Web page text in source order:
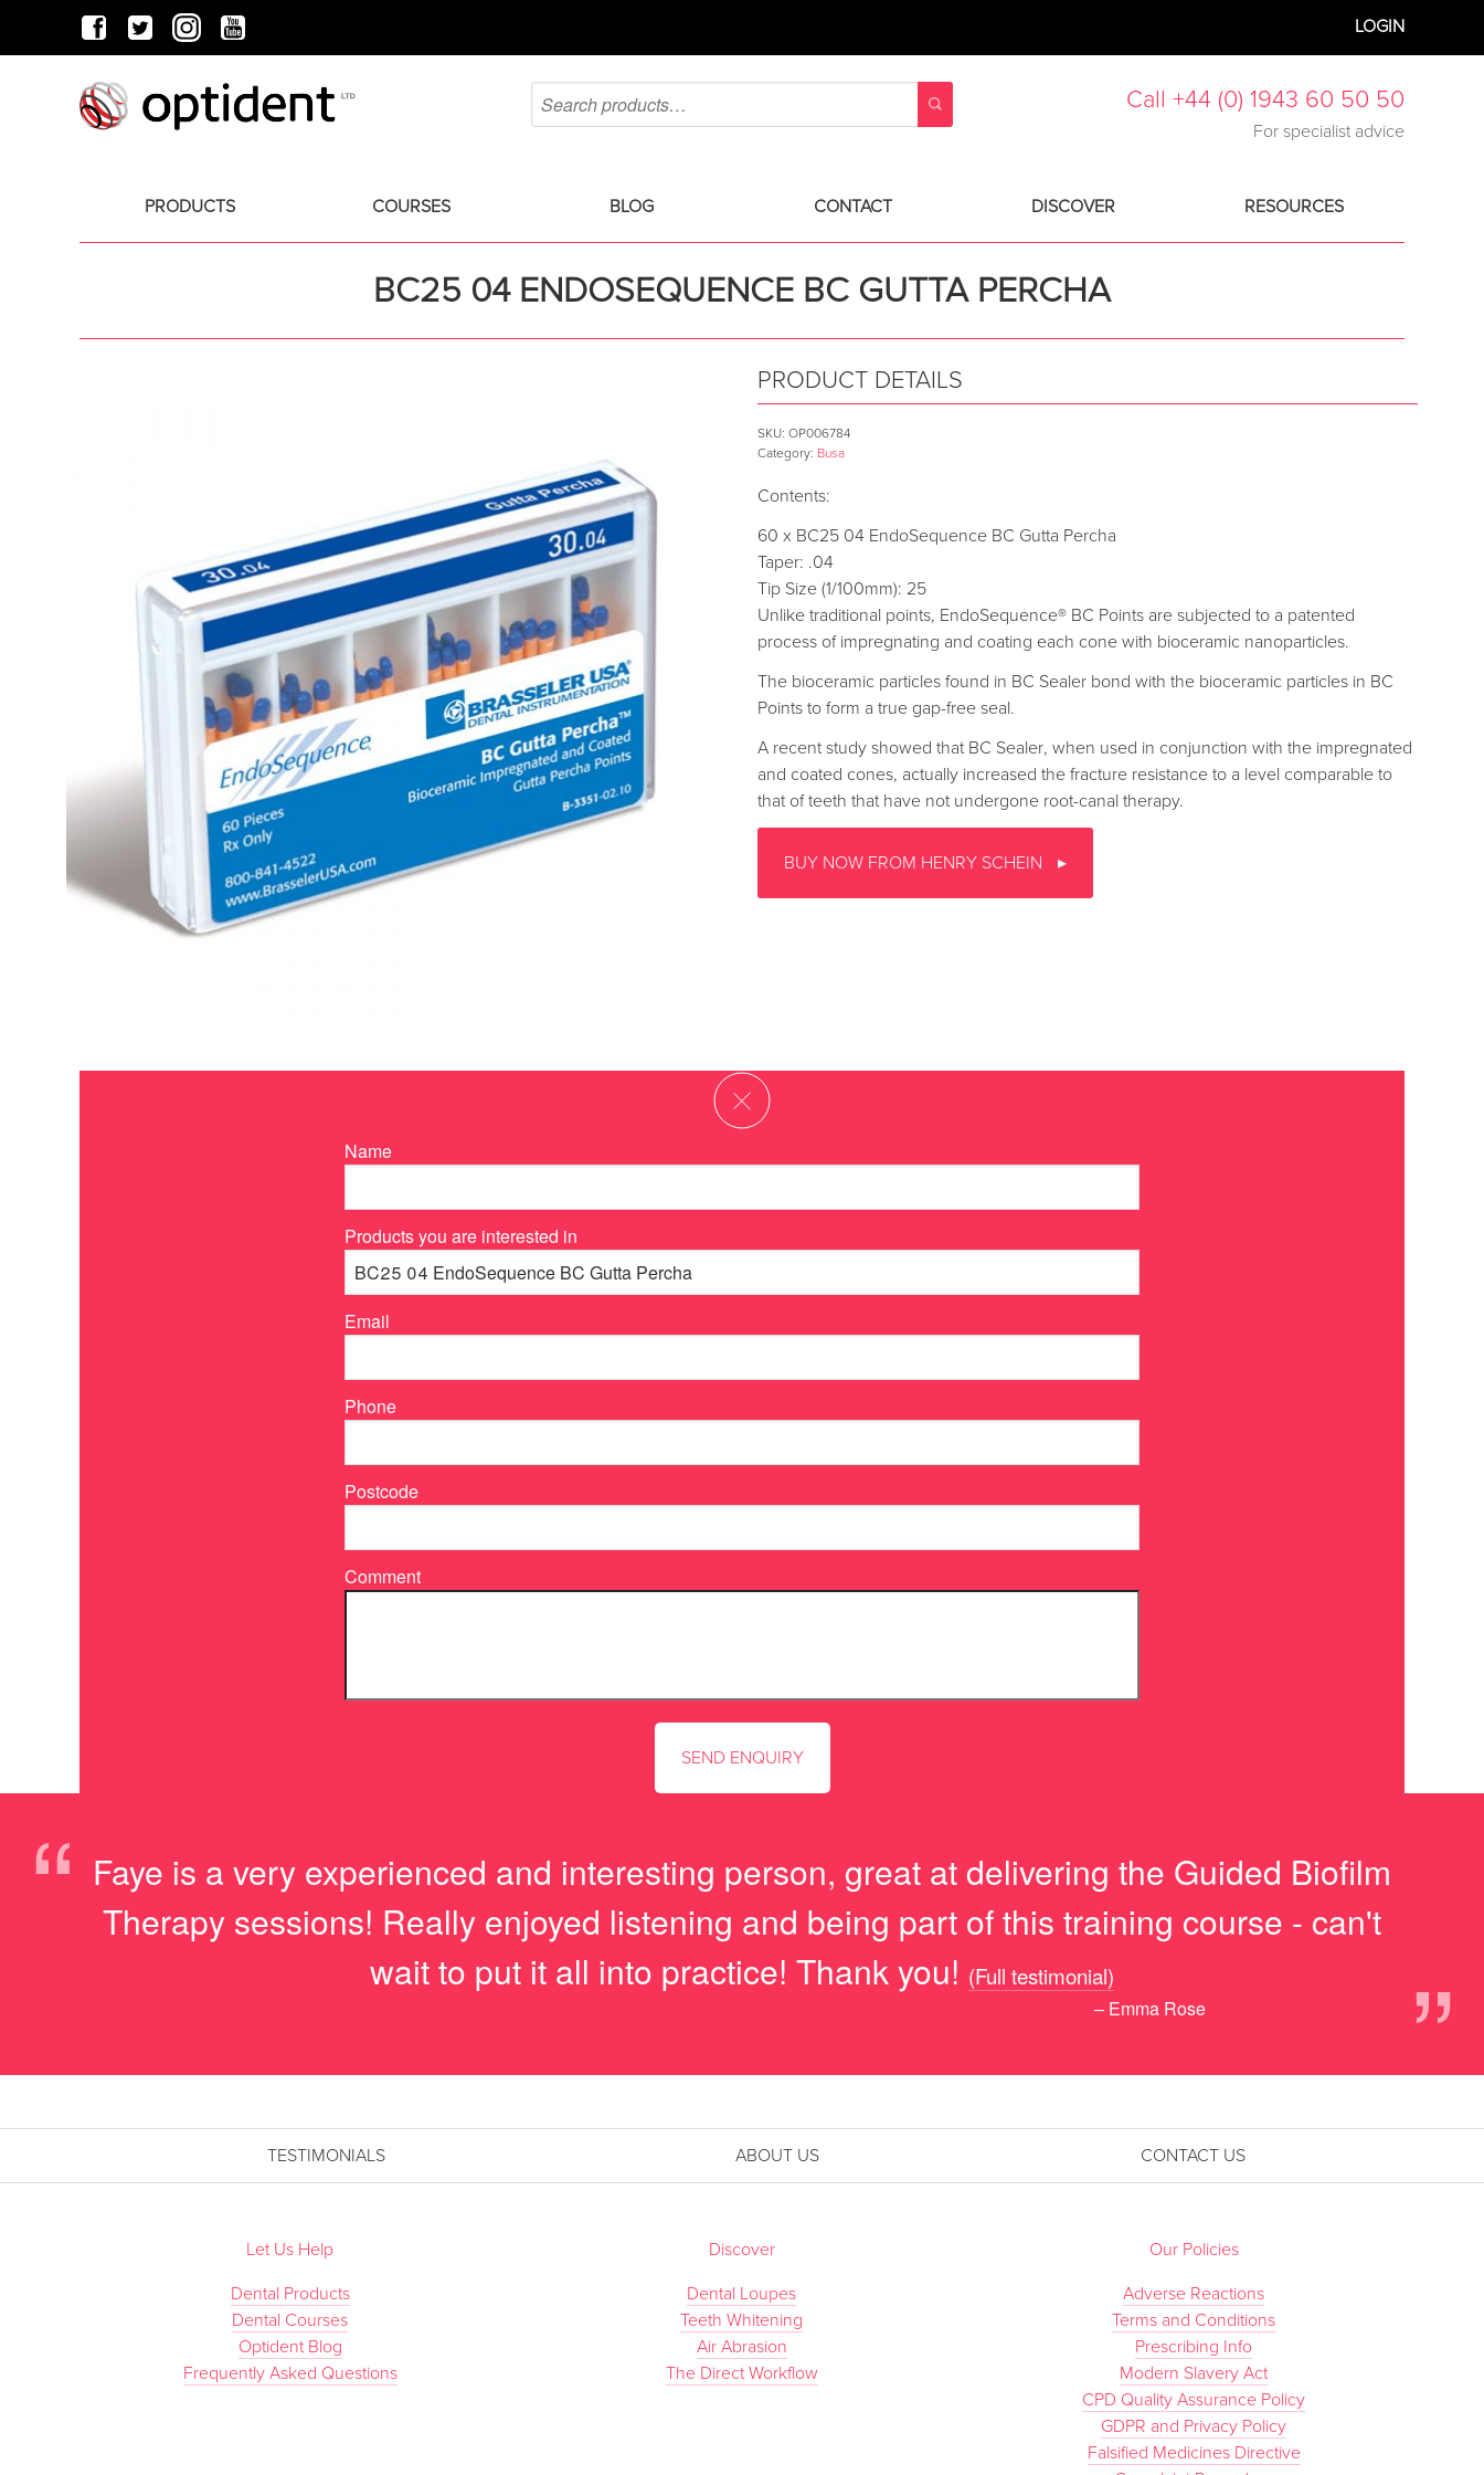
LOGIN
Call +44 (0) 1943 60 50 50
For specialist advice
PRODUCTS COURSES BLOG CONTACT DISCOVER RESOURCES
BC25 04 ENDOSEQUENCE BC GUTTA PERCHA
PRODUCT DETAILS
SKU:OP006784
Category: Busa
Contents:
60 x BC25 04 EndoSequence BC Gutta Percha
Taper: .04
Tip Size (1/100mm): 25
Unlike traditional points, EndoSequence® BC Points are subjected to a patented
process of impregnating and coating each cone with bioceramic nanoparticles.
The bioceramic particles found in BC Sealer bond with the bioceramic particles in BC
Points to form a true gap-free seal.
A recent study showed that BC Sealer, when used in conjunction with the impregnated
and coated cones, actually increased the fracture resistance to a level comparable to
that of teeth that have not undergone root-canal therapy.
BUY NOW FROM HENRY SCHEIN
Name
Products you are interested in
Email
Phone
Postcode
Comment
“ Faye is a very experienced and interesting person, great at delivering the Guided Biofilm
Therapy sessions! Really enjoyed listening and being part of this training course - can't
wait to put it all into practice! Thank you!
”
(Full testimonial)
– Emma Rose
TESTIMONIALS ABOUT US CONTACT US
Let Us Help
Dental Products
Dental Courses
Optident Blog
Frequently Asked Questions
Discover
Dental Loupes
Teeth Whitening
Air Abrasion
The Direct Workflow
Our Policies
Adverse Reactions
Terms and Conditions
Prescribing Info
Modern Slavery Act
CPD Quality Assurance Policy
GDPR and Privacy Policy
Falsified Medicines Directive